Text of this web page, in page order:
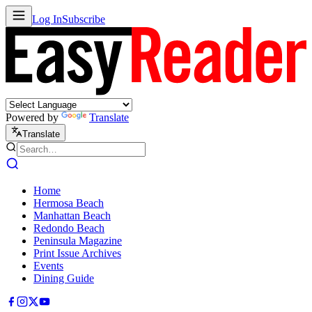
Log InSubscribe
Powered by Translate
Translate
Home
Hermosa Beach
Manhattan Beach
Redondo Beach
Peninsula Magazine
Print Issue Archives
Events
Dining Guide